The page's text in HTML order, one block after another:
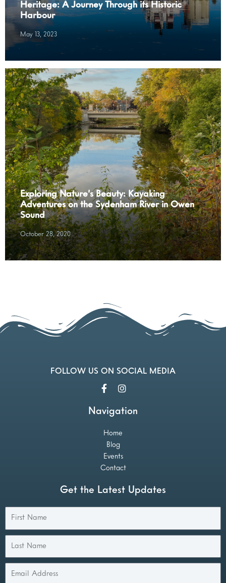
Heritage: A Journey Through its Historic
Harbour
May 13, 2023
Exploring Nature’s Beauty: Kayaking
Adventures on the Sydenham River in Owen
Sound
October 28, 2020
FOLLOW US ON SOCIAL MEDIA
Navigation
Home
Blog
Events
Contact
Get the Latest Updates